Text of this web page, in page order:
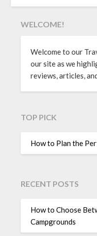
WELCOME!
Welcome to our
our site as we
reviews, articles,
TOP PICK
How to Plan the
RECENT POSTS
How to Choose
Campgrounds